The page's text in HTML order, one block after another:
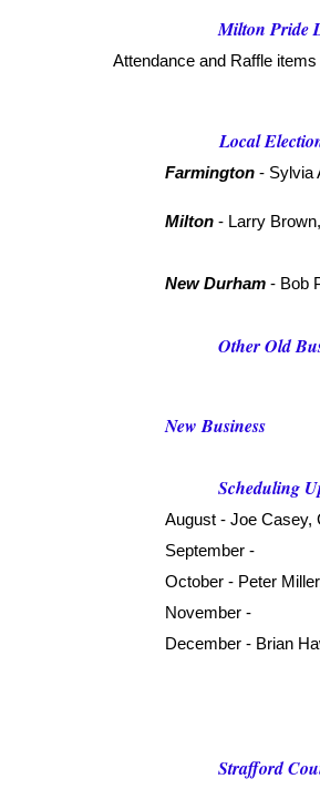
Milton Pride
Attendance and Raffle items
Local
Farmington - Sylvia
Milton - Larry
New Durham - Bob
Other Old
New Business
Scheduling
August - Joe Casey,
September -
October - Peter
November -
December - Brian
Strafford